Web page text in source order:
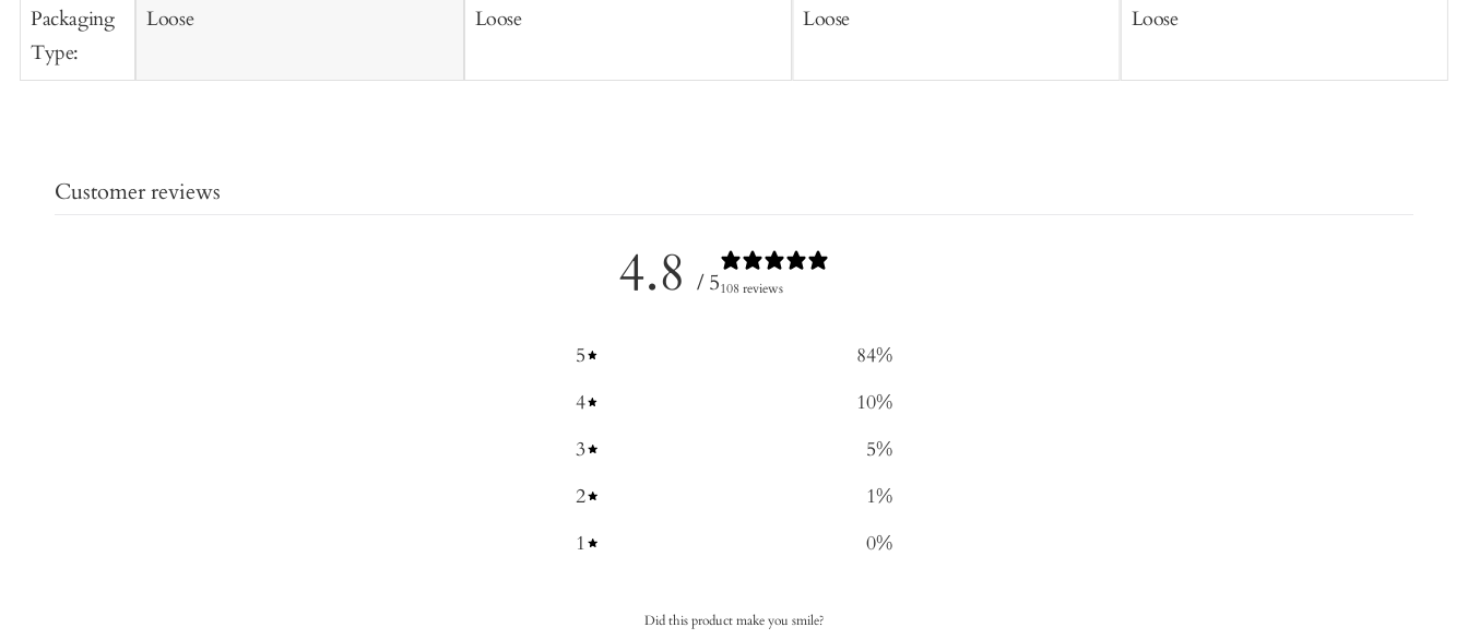
Packaging
Type:
Loose Loose Loose Loose
Customer reviews
4.8 / 5108 reviews
5 84%
4
10%
3
5%
2
1%
1
0%
Did this product make you smile?